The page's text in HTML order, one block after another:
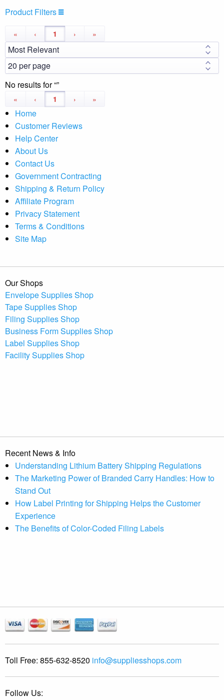
Product Filters
« ‹ 1 › »
No results for
« ‹ 1 › »
Home
Customer Reviews
Help Center
About Us
Contact Us
Government Contracting
Shipping & Return Policy
Affiliate Program
Privacy Statement
Terms & Conditions
Site Map
Our Shops
Envelope Supplies Shop
Tape Supplies Shop
Filing Supplies Shop
Business Form Supplies Shop
Label Supplies Shop
Facility Supplies Shop
Recent News & Info
Understanding Lithium Battery Shipping Regulations
The Marketing Power of Branded Carry Handles: How to
Stand Out
How Label Printing for Shipping Helps the Customer
Experience
The Benefits of Color-Coded Filing Labels
Toll Free: 855-632-8520 info@suppliesshops.com
Follow Us: